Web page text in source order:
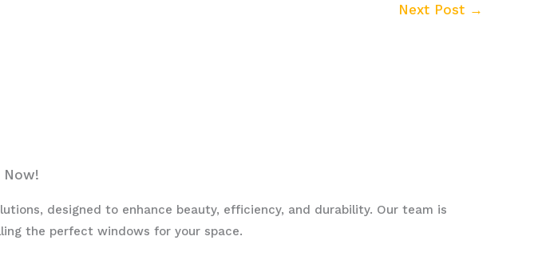
Next Post →
Now!
designed to enhance beauty, efficiency, and durability. Our team is
the perfect windows for your space.